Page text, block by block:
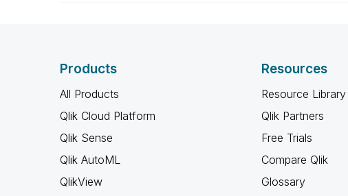
Products
All Products
Qlik Cloud Platform
Qlik Sense
Qlik AutoML
QlikView
Resources
Resource Library
Qlik Partners
Free Trials
Compare Qlik
Glossary